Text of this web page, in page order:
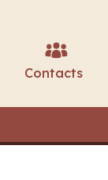
Contacts